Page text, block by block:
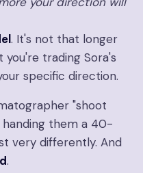
. It's not that longer
trading Sora's
specific direction.
"shoot
handing them a 40-
very differently. And
.